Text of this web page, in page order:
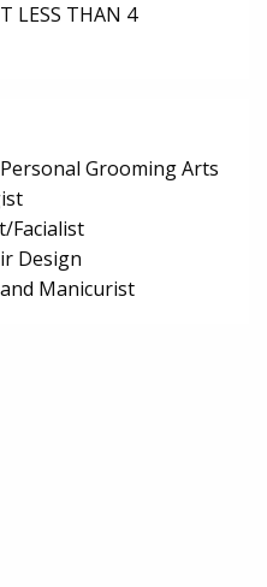
LESS THAN 4
Grooming Arts
Facialist
Design
Manicurist